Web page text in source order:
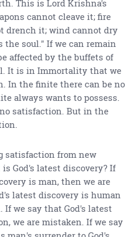
This is Lord Krishna's
cannot cleave it; fire
drench it; wind cannot dry
soul." If we can remain
affected by the buffets of
It is in Immortality that we
In the finite there can be no
always wants to possess.
satisfaction. But in the
satisfaction from new
God's latest discovery? If
is man, then we are
latest discovery is human
we say that God's latest
we are mistaken. If we say